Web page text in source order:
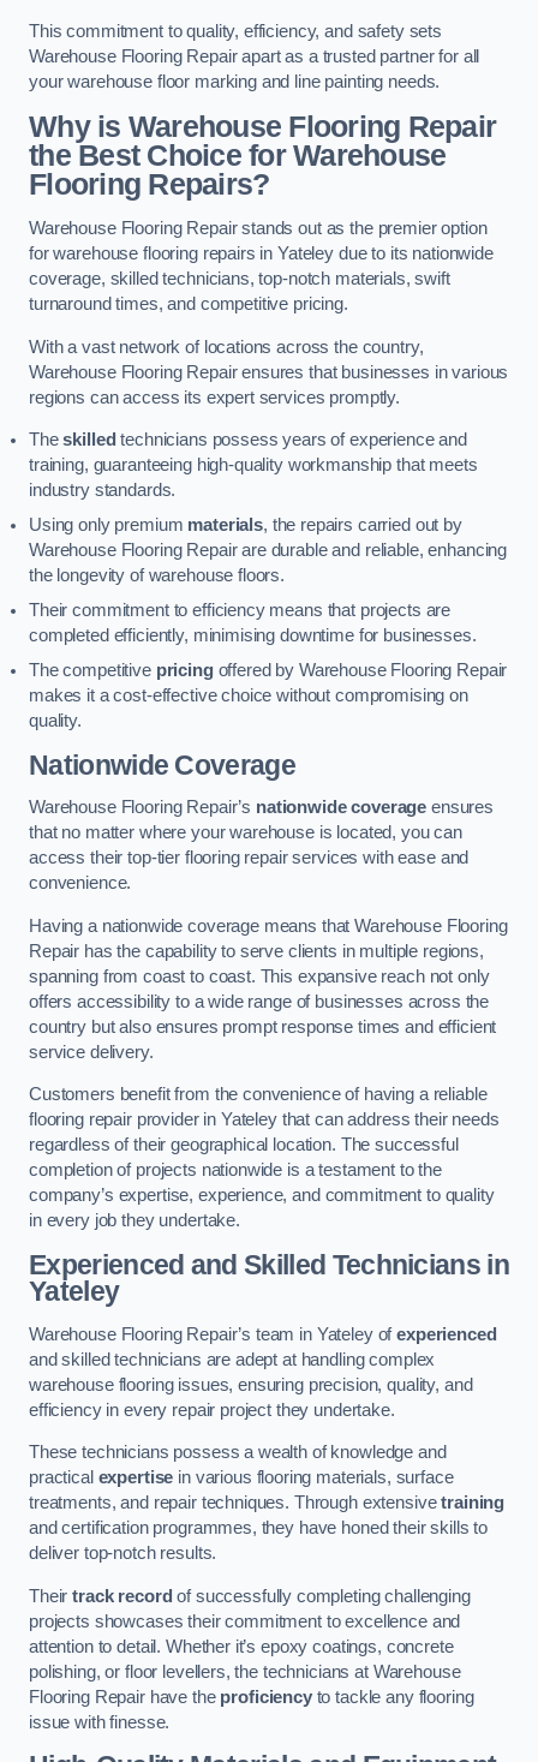
This commitment to quality, efficiency, and safety sets
Warehouse Flooring Repair apart as a trusted partner for all
your warehouse floor marking and line painting needs.
Why is Warehouse Flooring Repair
the Best Choice for Warehouse
Flooring Repairs?
Warehouse Flooring Repair stands out as the premier option
for warehouse flooring repairs in Yateley due to its nationwide
coverage, skilled technicians, top-notch materials, swift
turnaround times, and competitive pricing.
With a vast network of locations across the country,
Warehouse Flooring Repair ensures that businesses in various
regions can access its expert services promptly.
Theskilled technicians possess years of experience and
training, guaranteeing high-quality workmanship that meets
industry standards.
Using only premium materials, the repairs carried out by
Warehouse Flooring Repair are durable and reliable, enhancing
the longevity of warehouse floors.
Their commitment to efficiency means that projects are
completed efficiently, minimising downtime for businesses.
The competitive pricingoffered by Warehouse Flooring Repair
makes it a cost-effective choice without compromising on
quality.
Nationwide Coverage
Warehouse Flooring Repair’s nationwide coverage ensures
that no matter where your warehouse is located, you can
access their top-tier flooring repair services with ease and
convenience.
Having a nationwide coverage means that Warehouse Flooring
Repair has the capability to serve clients in multiple regions,
spanning from coast to coast. This expansive reach not only
offers accessibility to a wide range of businesses across the
country but also ensures prompt response times and efficient
service delivery.
Customers benefit from the convenience of having a reliable
flooring repair provider in Yateley that can address their needs
regardless of their geographical location. The successful
completion of projects nationwide is a testament to the
company’s expertise, experience, and commitment to quality
in every job they undertake.
Experienced and Skilled Technicians in
Yateley
Warehouse Flooring Repair’s team in Yateley ofexperienced
and skilled technicians are adept at handling complex
warehouse flooring issues, ensuring precision, quality, and
efficiency in every repair project they undertake.
These technicians possess a wealth of knowledge and
practical expertise in various flooring materials, surface
treatments, and repair techniques. Through extensivetraining
and certification programmes, they have honed their skills to
deliver top-notch results.
Theirtrack record of successfully completing challenging
projects showcases their commitment to excellence and
attention to detail. Whether it’s epoxy coatings, concrete
polishing, or floor levellers, the technicians at Warehouse
Flooring Repair have the proficiencyto tackle any flooring
issue with finesse.